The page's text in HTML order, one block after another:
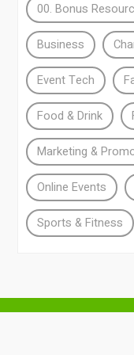
00. Bonus
Business
Event Tech
Food & Drink
Marketing &
Online Events
Sports & Fitness